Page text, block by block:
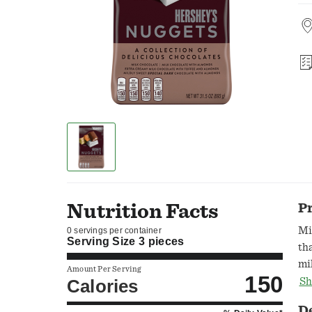
Nutrition Facts
0 servings per container
Serving Size3 pieces
Amount Per Serving
Calories 150